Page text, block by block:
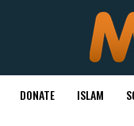
DONATE ISLAM